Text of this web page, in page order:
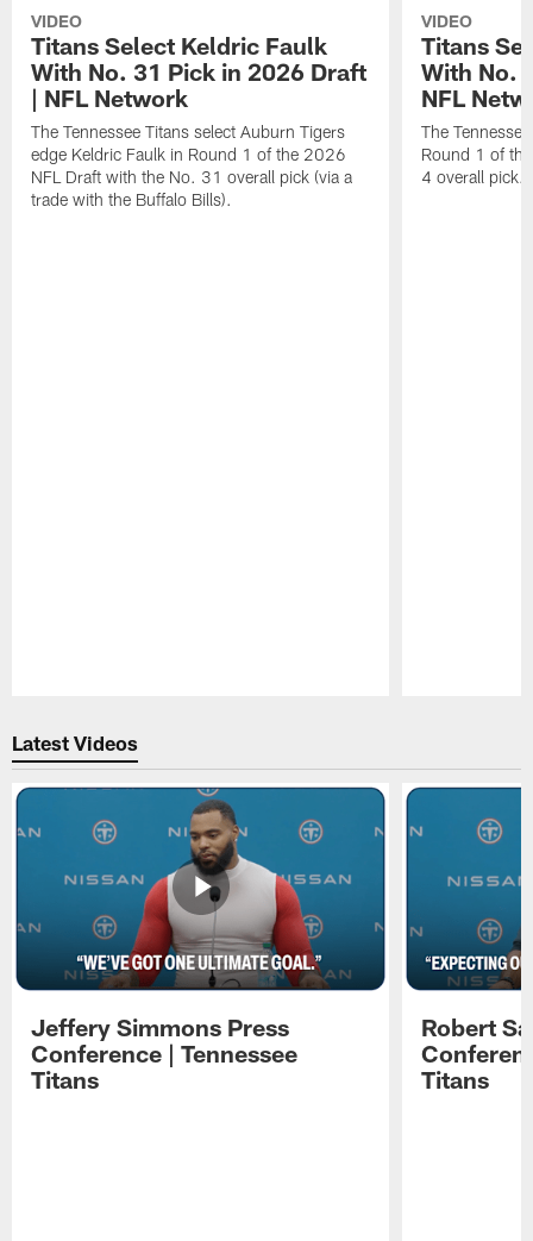
VIDEO
Titans Select Keldric Faulk
With No. 31 Pick in 2026 Draft
| NFL Network
The Tennessee Titans select Auburn Tigers
edge Keldric Faulk in Round 1 of the 2026
NFL Draft with the No. 31 overall pick (via a
trade with the Buffalo Bills).
VIDEO
Titans
With No.
NFL
The
Round 1 of
4 overall pick.
Latest Videos
Jeffery Simmons Press
Conference | Tennessee
Titans
Robert
Titans